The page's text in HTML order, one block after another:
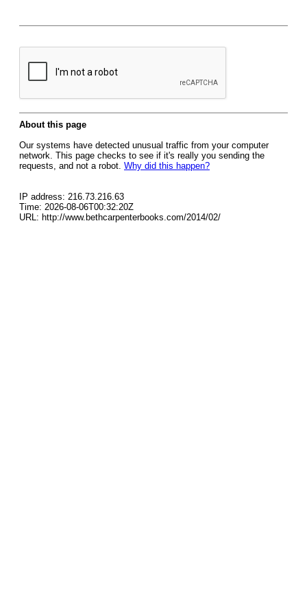
About this page
Our systems have detected unusual traffic from your computer
network. This page checks to see if it's really you sending the
requests, and not a robot. Why did this happen?
IP address: 216.73.216.63
Time: 2026-08-06T00:32:20Z
URL: http://www.bethcarpenterbooks.com/2014/02/